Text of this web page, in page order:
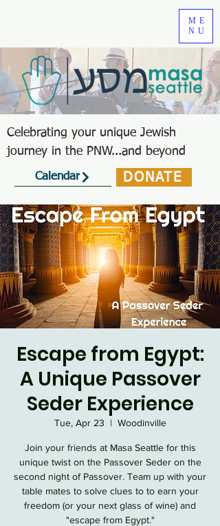
Celebrating your unique Jewish
journey in the PNW...and beyond
ME
NU
Calendar DONATE
Escape from Egypt:
A Unique Passover
Seder Experience
Tue, Apr 23
  |
Woodinville
Join your friends at Masa Seattle for this
unique twist on the Passover Seder on the
second night of Passover. Team up with your
table mates to solve clues to to earn your
freedom (or your next glass of wine) and
"escape from Egypt."